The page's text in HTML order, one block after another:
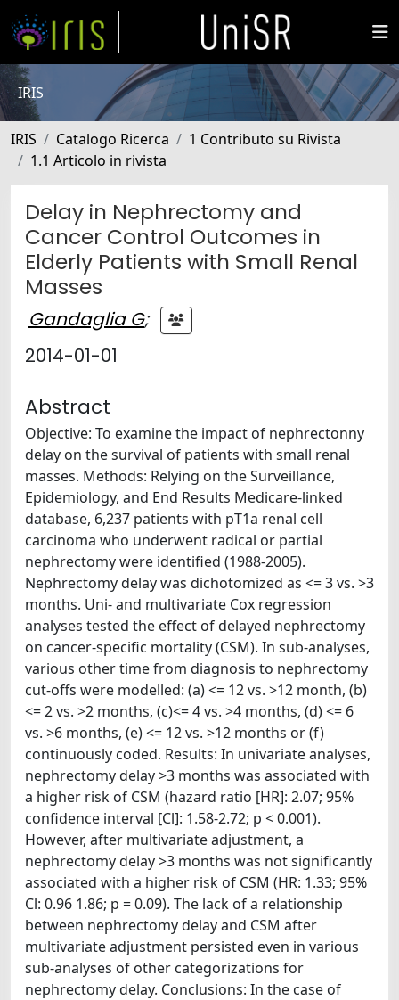
IRIS
IRIS Catalogo Ricerca
1 Contributo su Rivista
1.1 Articolo in rivista
Delay in Nephrectomy and
Cancer Control Outcomes in
Elderly Patients with Small Renal
Masses
Gandaglia G;
2014-01-01
Abstract
Objective: To examine the impact of nephrectonny
delay on the survival of patients with small renal
masses. Methods: Relying on the Surveillance,
Epidemiology, and End Results Medicare-linked
database, 6,237 patients with pT1a renal cell
carcinoma who underwent radical or partial
nephrectomy were identified (1988-2005).
Nephrectomy delay was dichotomized as <= 3 vs. >3
months. Uni- and multivariate Cox regression
analyses tested the effect of delayed nephrectomy
on cancer-specific mortality (CSM). In sub-analyses,
various other time from diagnosis to nephrectomy
cut-offs were modelled: (a) <= 12 vs. >12 month, (b)
<= 2 vs. >2 months, (c)<= 4 vs. >4 months, (d) <= 6
vs. >6 months, (e) <= 12 vs. >12 months or (f)
continuously coded. Results: In univariate analyses,
nephrectomy delay >3 months was associated with
a higher risk of CSM (hazard ratio [HR]: 2.07; 95%
confidence interval [Cl]: 1.58-2.72; p < 0.001).
However, after multivariate adjustment, a
nephrectomy delay >3 months was not significantly
associated with a higher risk of CSM (HR: 1.33; 95%
Cl: 0.96 1.86; p = 0.09). The lack of a relationship
between nephrectomy delay and CSM after
multivariate adjustment persisted even in various
sub-analyses of other categorizations for
nephrectomy delay. Conclusions: In the case of